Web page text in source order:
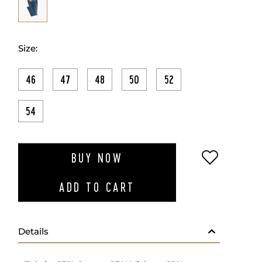
Size:
46 47 48 50 52
54
BUY NOW
ADD TO CART
ADD TO
Details